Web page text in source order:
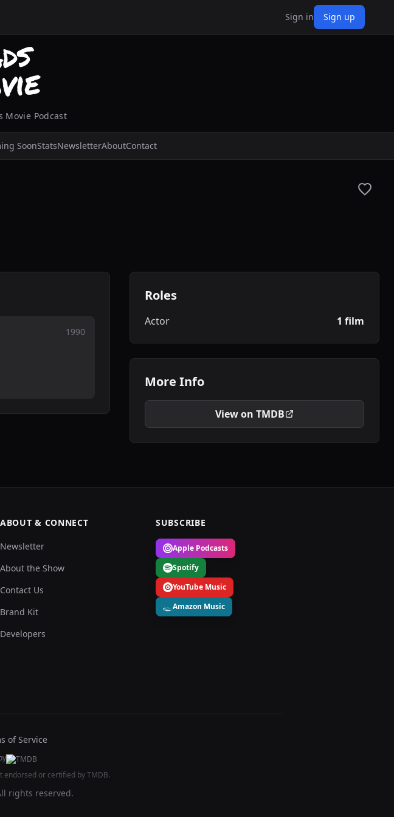
Sign in Sign up
Movie Podcast
SoonStatsNewsletterAboutContact
1990
Roles
Actor 1 film
More Info
View on TMDB
ABOUT & CONNECT
Newsletter
About the Show
Contact Us
Brand Kit
Developers
SUBSCRIBE
Apple Podcasts
Spotify
YouTube Music
Amazon Music
of Service
endorsed or certified by TMDB.
rights reserved.